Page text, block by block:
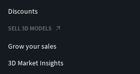
Discounts
SELL 3D MODELS
Grow your sales
3D Market Insights